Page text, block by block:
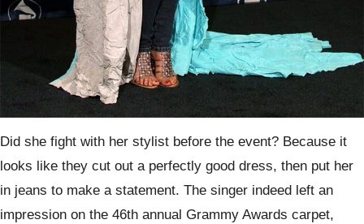
Did she fight with her stylist before the event? Because it
looks like they cut out a perfectly good dress, then put her
in jeans to make a statement. The singer indeed left an
impression on the 46th annual Grammy Awards carpet,